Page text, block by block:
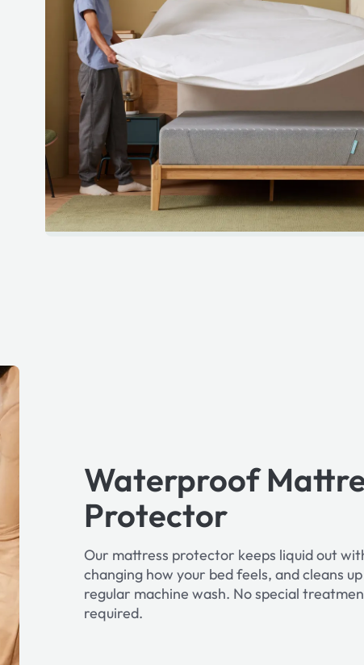
Waterproof
Protector
Our mattress protector keeps liquid out
changing how your bed feels, and cleans
regular machine wash. No special
required.